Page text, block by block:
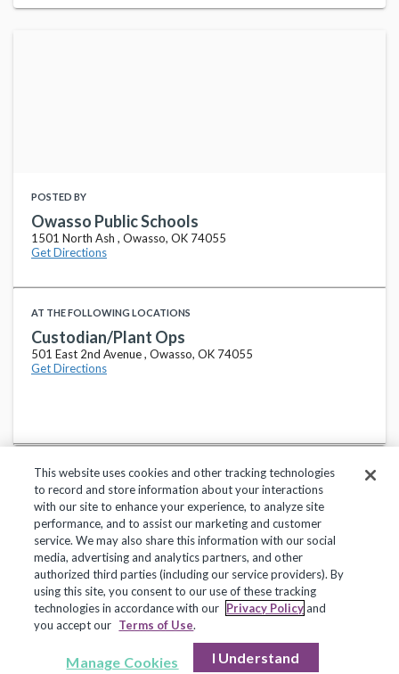
POSTED BY
Owasso Public Schools
1501 North Ash , Owasso, OK 74055
Get Directions
AT THE FOLLOWING LOCATIONS
Custodian/Plant Ops
501 East 2nd Avenue , Owasso, OK 74055
Get Directions
Privacy Policy Terms of Use Help Center
Copyright 2018, Frontline Technologies Group LLC. All Rights Reserved.
This website uses cookies and other tracking technologies
to record and store information about your interactions
with our site to enhance your experience, to analyze site
performance, and to assist our marketing and customer
service. We may also share this information with our social
media, advertising and analytics partners, and other
authorized third parties (including our service providers). By
using this site, you consent to our use of these tracking
technologies in accordance with our Privacy Policyand
you accept our Terms of Use.
Manage Cookies I Understand